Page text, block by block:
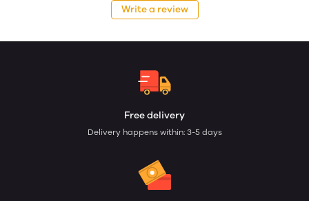
Write a review
Free delivery
Delivery happens within: 3-5 days